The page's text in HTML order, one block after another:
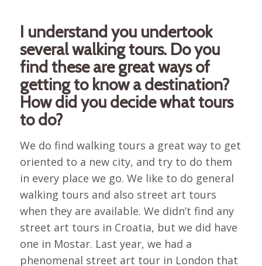
I understand you undertook
several walking tours. Do you
find these are great ways of
getting to know a destination?
How did you decide what tours
to do?
We do find walking tours a great way to get
oriented to a new city, and try to do them
in every place we go. We like to do general
walking tours and also street art tours
when they are available. We didn’t find any
street art tours in Croatia, but we did have
one in Mostar. Last year, we had a
phenomenal street art tour in London that